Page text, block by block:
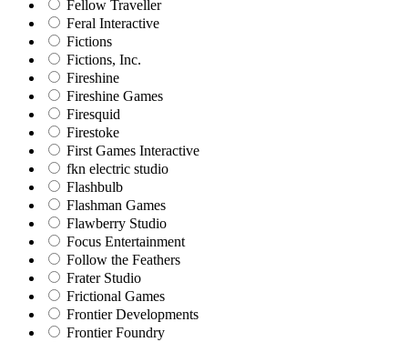
Fellow Traveller
Feral Interactive
Fictions
Fictions, Inc.
Fireshine
Fireshine Games
Firesquid
Firestoke
First Games Interactive
fkn electric studio
Flashbulb
Flashman Games
Flawberry Studio
Focus Entertainment
Follow the Feathers
Frater Studio
Frictional Games
Frontier Developments
Frontier Foundry